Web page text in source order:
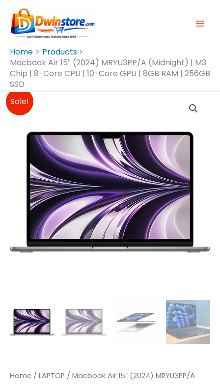
Content
Home
Products
Macbook Air 15″ (2024) MRYU3PP/A (Midnight) | M3
Chip | 8-Core CPU | 10-Core GPU | 8GB RAM | 256GB
SSD
Sale!
Home / LAPTOP / Macbook Air 15″ (2024) MRYU3PP/A
Was:
₱89,990.00.
Is:
₱89,500.00.